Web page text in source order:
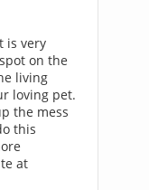
is very
on the
living
loving pet.
the mess
this
at